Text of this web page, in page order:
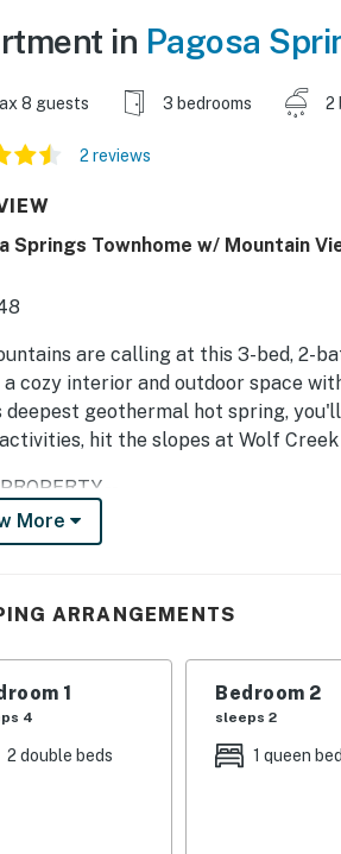
in Pagosa
8 guests 3 bedrooms 2
2 reviews
Springs Townhome w/ Mountain
are calling at this 3-bed, 2-
a cozy interior and outdoor space
deepest geothermal hot spring,
hit the slopes at Wolf
--
ARRANGEMENTS:
Sleeping: 2 Twin Rollaway Cots,
LIVING:
More
ARRANGEMENTS
1
4
2 double beds
Bedroom 2
sleeps 2
1 queen bed